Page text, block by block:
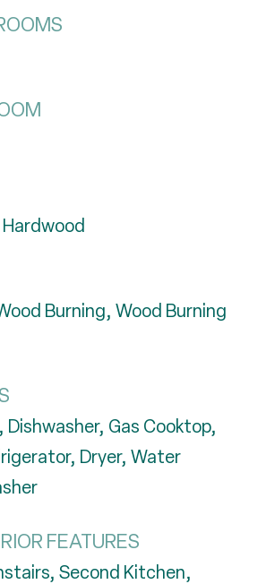
Burning, Wood Burning
Dishwasher, Gas Cooktop,
Dryer, Water
FEATURES
Second Kitchen,